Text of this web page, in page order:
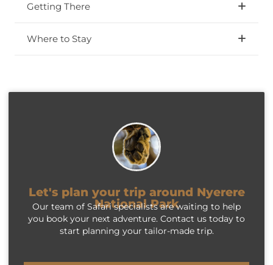
Getting There
Where to Stay
Let's plan your trip around Nyerere
National Park
Our team of Safari specialists are waiting to help
you book your next adventure. Contact us today to
start planning your tailor-made trip.